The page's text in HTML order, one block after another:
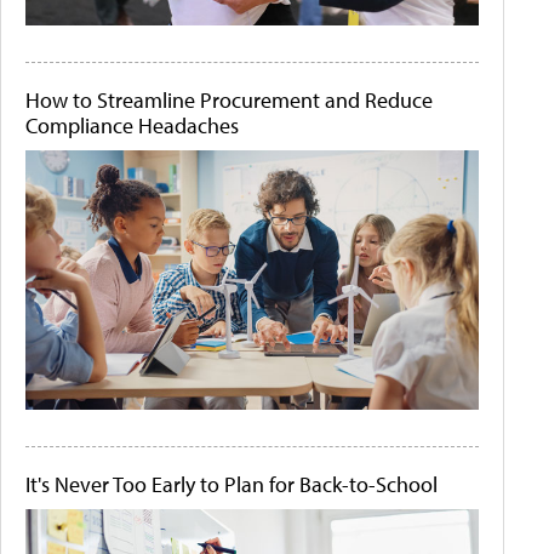
How to Streamline Procurement and Reduce
Compliance Headaches
It's Never Too Early to Plan for Back-to-School